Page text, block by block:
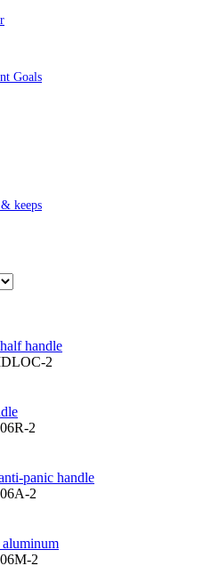
Goals
keeps
handle
2
2
panic handle
2
2